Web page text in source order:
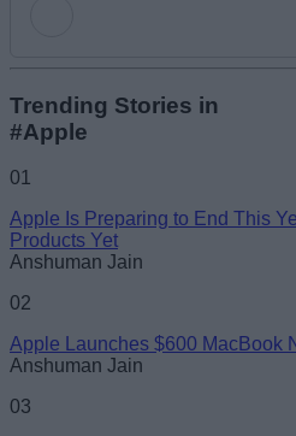
Email ID
Trending Stories in
#Apple
01
Apple Is Preparing to End This
Products Yet
Anshuman Jain
02
Apple Launches $600 MacBook
Anshuman Jain
03